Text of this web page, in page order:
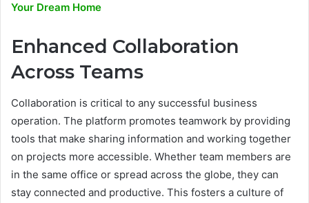
Your Dream Home
Enhanced Collaboration
Across Teams
Collaboration is critical to any successful business
operation. The platform promotes teamwork by providing
tools that make sharing information and working together
on projects more accessible. Whether team members are
in the same office or spread across the globe, they can
stay connected and productive. This fosters a culture of